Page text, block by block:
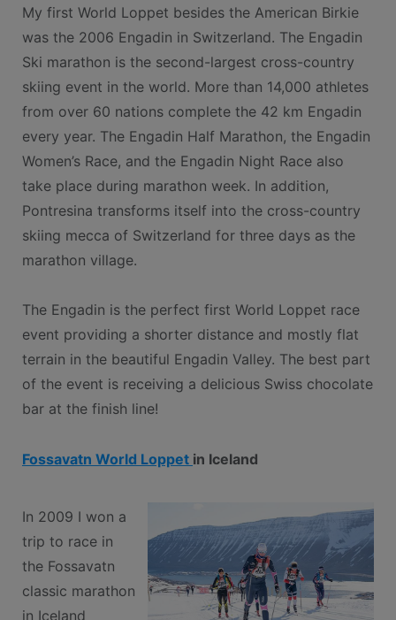
My first World Loppet besides the American Birkie
was the 2006 Engadin in Switzerland. The Engadin
Ski marathon is the second-largest cross-country
skiing event in the world. More than 14,000 athletes
from over 60 nations complete the 42 km Engadin
every year. The Engadin Half Marathon, the Engadin
Women’s Race, and the Engadin Night Race also
take place during marathon week. In addition,
Pontresina transforms itself into the cross-country
skiing mecca of Switzerland for three days as the
marathon village.
The Engadin is the perfect first World Loppet race
event providing a shorter distance and mostly flat
terrain in the beautiful Engadin Valley. The best part
of the event is receiving a delicious Swiss chocolate
bar at the finish line!
Fossavatn World Loppet in Iceland
In 2009 I won a
trip to race in
the Fossavatn
classic marathon
in Iceland